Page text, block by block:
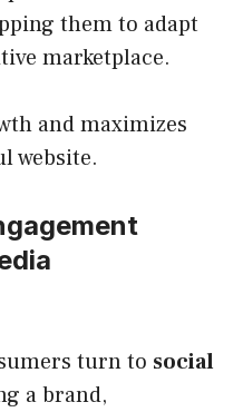
them to adapt
marketplace.
and maximizes
website.
turn to social
a brand,